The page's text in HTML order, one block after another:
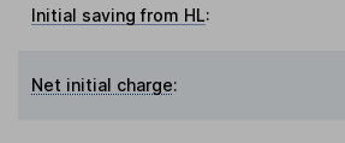
Initial saving from HL:
Net initial charge: